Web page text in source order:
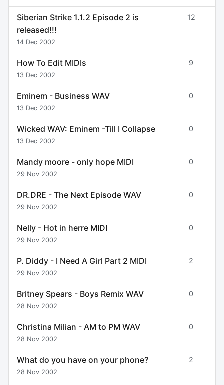
Siberian Strike 1.1.2 Episode 2 is
released!!!
14 Dec 2002
12
How To Edit MIDIs
13 Dec 2002
9
Eminem - Business WAV
13 Dec 2002
0
Wicked WAV: Eminem -Till I Collapse
13 Dec 2002
0
Mandy moore - only hope MIDI
29 Nov 2002
0
DR.DRE - The Next Episode WAV
29 Nov 2002
0
Nelly - Hot in herre MIDI
29 Nov 2002
0
P. Diddy - I Need A Girl Part 2 MIDI
29 Nov 2002
2
Britney Spears - Boys Remix WAV
28 Nov 2002
0
Christina Milian - AM to PM WAV
28 Nov 2002
0
What do you have on your phone?
28 Nov 2002
2